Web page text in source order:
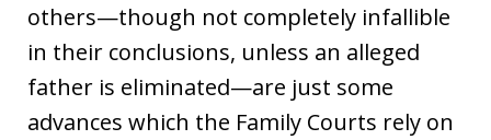
others—though not completely infallible
in their conclusions, unless an alleged
father is eliminated—are just some
advances which the Family Courts rely on